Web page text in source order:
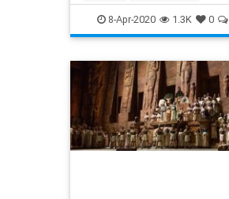
EntertainmentNews TheOffice
8-Apr-2020 1.3K 0